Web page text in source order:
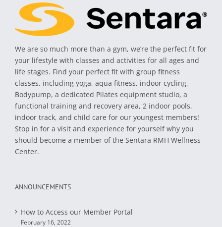
We are so much more than a gym, we’re the perfect fit for
your lifestyle with classes and activities for all ages and
life stages. Find your perfect fit with group fitness
classes, including yoga, aqua fitness, indoor cycling,
Bodypump, a dedicated Pilates equipment studio, a
functional training and recovery area, 2 indoor pools,
indoor track, and child care for our youngest members!
Stop in for a visit and experience for yourself why you
should become a member of the Sentara RMH Wellness
Center.
ANNOUNCEMENTS
How to Access our Member Portal
February 16, 2022